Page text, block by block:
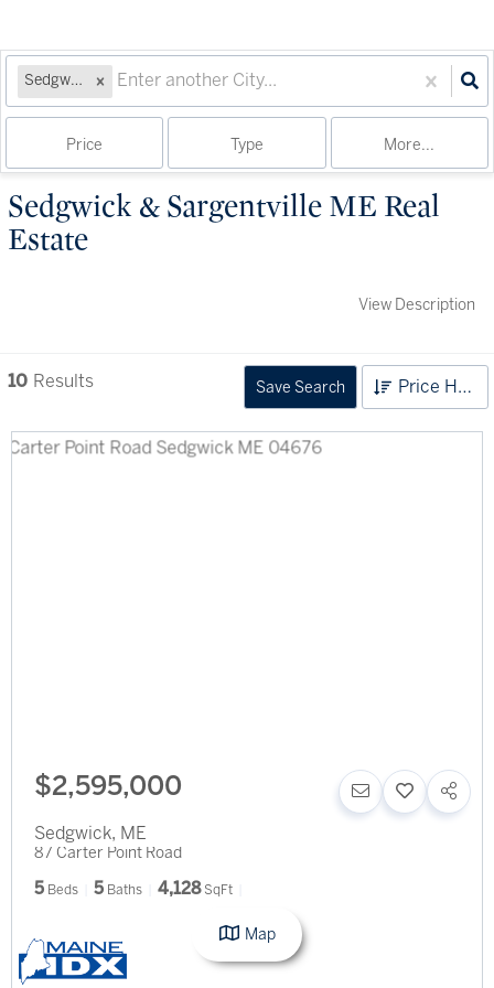
Sedgwick, ME
Price Type More...
Sedgwick & Sargentville ME Real
Estate
View Description
10 Results Save Search Price High to Low
$2,595,000
Sedgwick, ME
87 Carter Point Road
5 Beds 5 Baths 4,128 SqFt
Map